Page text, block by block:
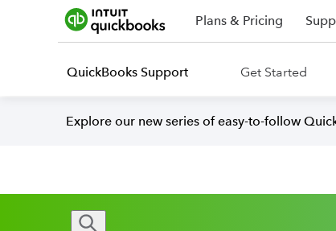
Plans & Pricing
QuickBooks Support Get Started
Explore our new series of easy-to-follow